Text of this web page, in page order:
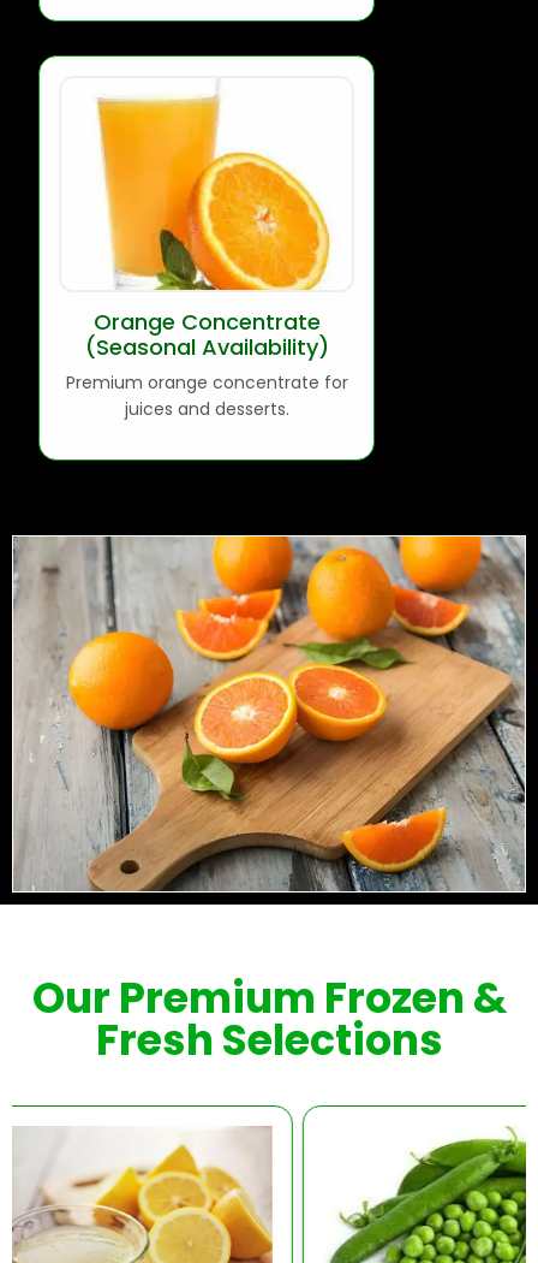
Orange Concentrate
(Seasonal Availability)
Premium orange concentrate for
juices and desserts.
Our Premium Frozen &
Fresh Selections